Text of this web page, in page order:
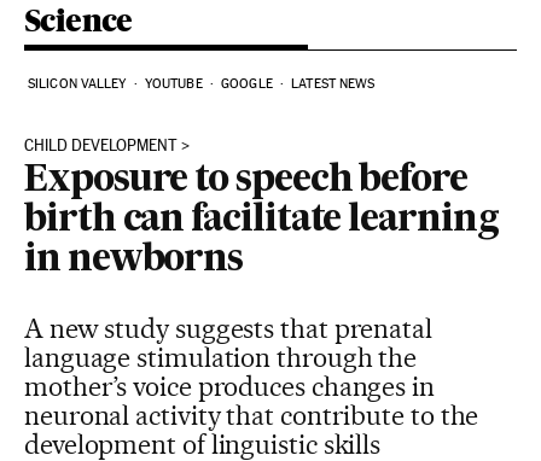
Science
SILICON VALLEY YOUTUBE GOOGLE LATEST NEWS
CHILD DEVELOPMENT
Exposure to speech before
birth can facilitate learning
in newborns
A new study suggests that prenatal
language stimulation through the
mother’s voice produces changes in
neuronal activity that contribute to the
development of linguistic skills